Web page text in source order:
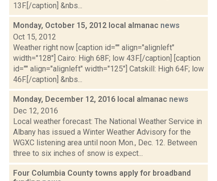
13F.[/caption] &nbs...
Monday, October 15, 2012 local almanac news
Oct 15, 2012
Weather right now [caption id="" align="alignleft"
width="128"] Cairo: High 68F; low 43F.[/caption] [caption
id="" align="alignleft" width="125"] Catskill: High 64F; low
46F.[/caption] &nbs...
Monday, December 12, 2016 local almanac news
Dec 12, 2016
Local weather forecast: The National Weather Service in
Albany has issued a Winter Weather Advisory for the
WGXC listening area until noon Mon., Dec. 12. Between
three to six inches of snow is expect...
Four Columbia County towns apply for broadband